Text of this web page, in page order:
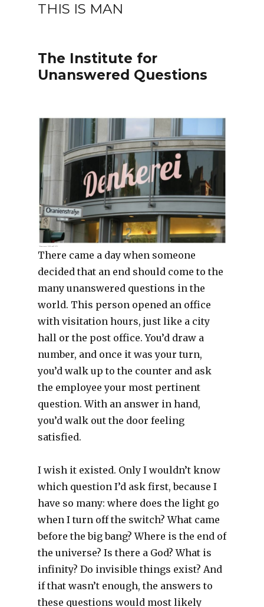
THIS IS MAN
The Institute for
Unanswered Questions
There came a day when someone
decided that an end should come to the
many unanswered questions in the
world. This person opened an office
with visitation hours, just like a city
hall or the post office. You’d draw a
number, and once it was your turn,
you’d walk up to the counter and ask
the employee your most pertinent
question. With an answer in hand,
you’d walk out the door feeling
satisfied.
I wish it existed. Only I wouldn’t know
which question I’d ask first, because I
have so many: where does the light go
when I turn off the switch? What came
before the big bang? Where is the end of
the universe? Is there a God? What is
infinity? Do invisible things exist? And
if that wasn’t enough, the answers to
these questions would most likely